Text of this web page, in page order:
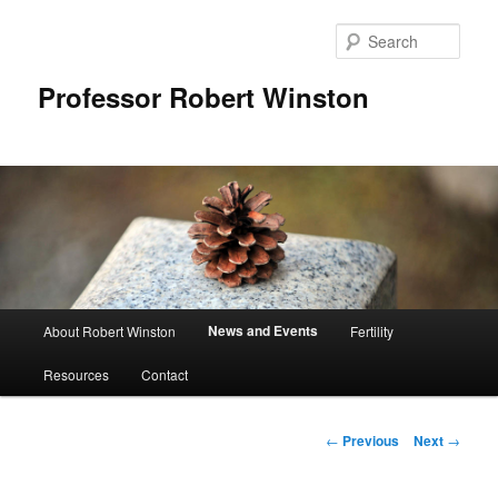
Professor Robert Winston
About Robert Winston News and Events Fertility
Resources Contact
Post
← Previous Next →